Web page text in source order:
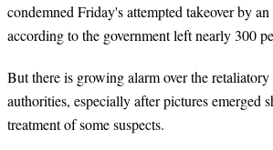
condemned Friday's attempted takeover by
according to the government left nearly 300
But there is growing alarm over the
authorities, especially after pictures emerged
treatment of some suspects.